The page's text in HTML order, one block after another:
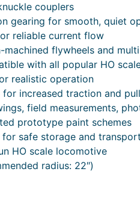
couplers
gearing for smooth, quiet
reliable current flow
flywheels and
with all popular HO
realistic operation
increased traction and
field measurements,
prototype paint schemes
safe storage and transport
HO scale locomotive
radius: 22″)